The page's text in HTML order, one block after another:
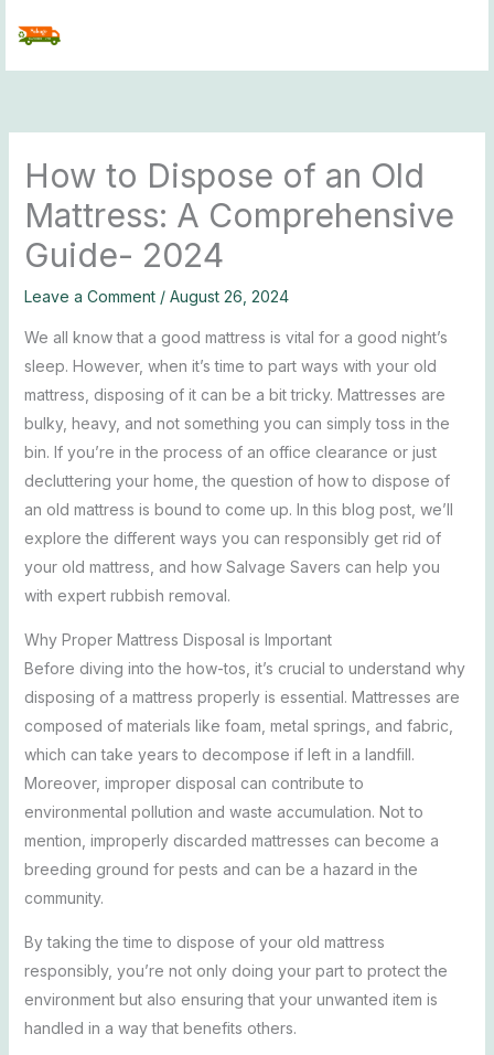
content
How to Dispose of an Old
Mattress: A Comprehensive
Guide- 2024
Leave a Comment / August 26, 2024
We all know that a good mattress is vital for a good night’s
sleep. However, when it’s time to part ways with your old
mattress, disposing of it can be a bit tricky. Mattresses are
bulky, heavy, and not something you can simply toss in the
bin. If you’re in the process of an office clearance or just
decluttering your home, the question of how to dispose of
an old mattress is bound to come up. In this blog post, we’ll
explore the different ways you can responsibly get rid of
your old mattress, and how Salvage Savers can help you
with expert rubbish removal.
Why Proper Mattress Disposal is Important
Before diving into the how-tos, it’s crucial to understand why
disposing of a mattress properly is essential. Mattresses are
composed of materials like foam, metal springs, and fabric,
which can take years to decompose if left in a landfill.
Moreover, improper disposal can contribute to
environmental pollution and waste accumulation. Not to
mention, improperly discarded mattresses can become a
breeding ground for pests and can be a hazard in the
community.
By taking the time to dispose of your old mattress
responsibly, you’re not only doing your part to protect the
environment but also ensuring that your unwanted item is
handled in a way that benefits others.